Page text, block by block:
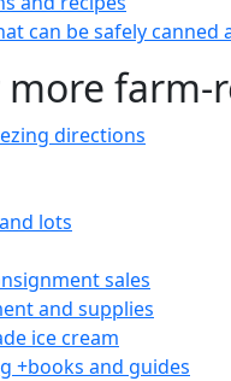
can be safely canned
more
directions
lots
sales
and supplies
ice cream
+books and guides